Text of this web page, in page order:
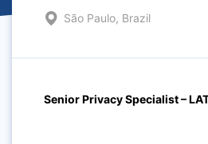
São Paulo, Brazil
Senior Privacy Specialist –